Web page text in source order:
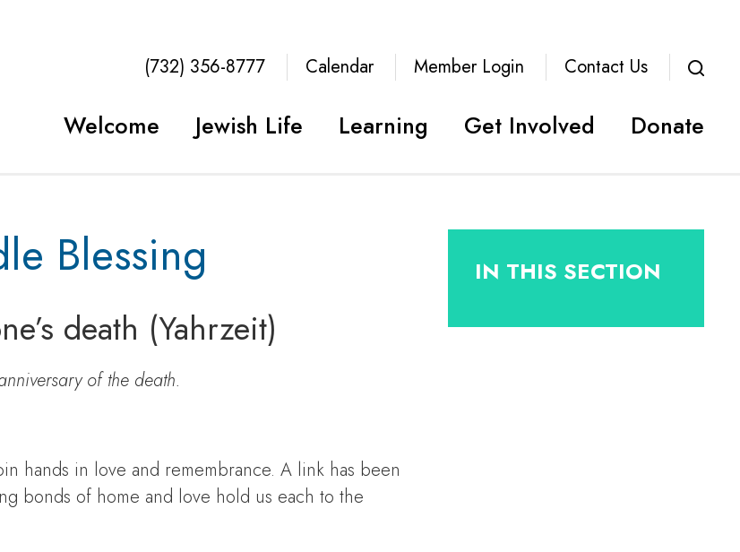
(732) 356-8777 Calendar Member Login Contact Us
Welcome Jewish Life Learning Get Involved Donate
Blessing
death (Yahrzeit)
of the death.
in love and remembrance. A link has been
bonds of home and love hold us each to the
IN THIS SECTION